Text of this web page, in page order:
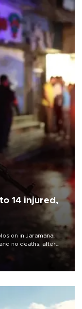
14 injured,
in Jaramana,
no deaths, after